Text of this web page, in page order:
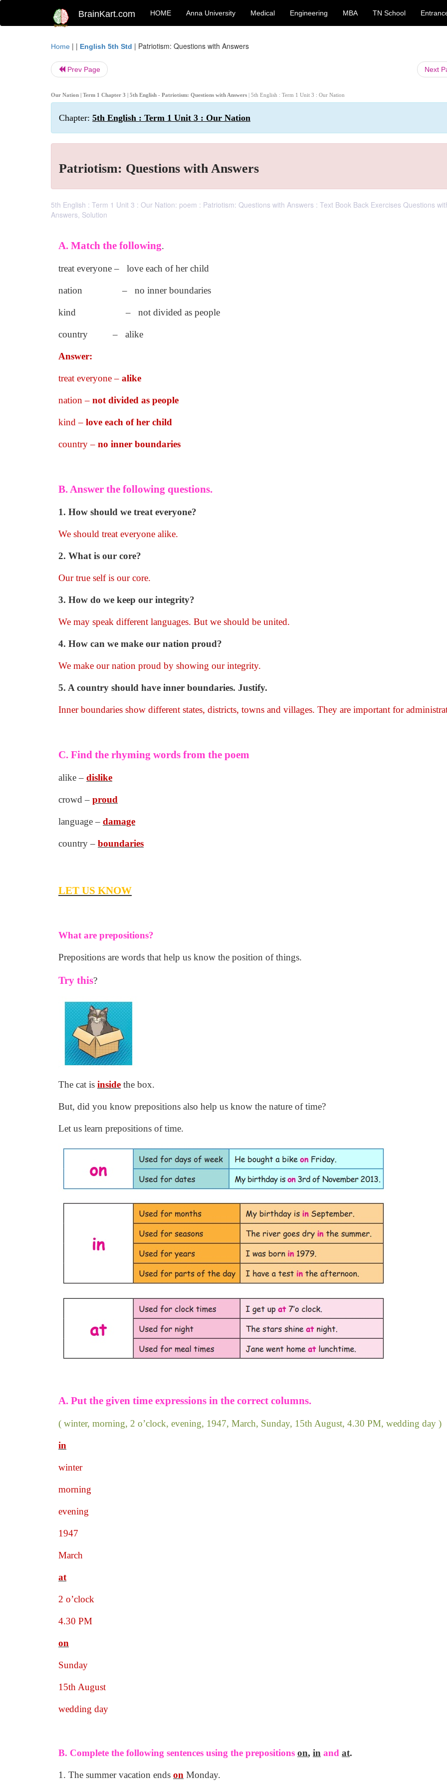
BrainKart.com HOME Anna University Medical Engineering MBA TN School
Home | | English 5th Std | Patriotism: Questions with Answers
Prev Page Next
Our Nation | Term 1 Chapter 3 | 5th English - Patriotism: Questions with Answers | 5th English : Term 1 Unit 3 : Our Nation
Chapter: 5th English : Term 1 Unit 3 : Our Nation
Patriotism: Questions with Answers
5th English : Term 1 Unit 3 : Our Nation: poem : Patriotism: Questions with Answers : Text Book Back Exercises Questions
Answers, Solution
A. Match the following.
treat everyone – love each of her child
nation – no inner boundaries
kind – not divided as people
country – alike
Answer:
treat everyone – alike
nation – not divided as people
kind – love each of her child
country – no inner boundaries
B. Answer the following questions.
1. How should we treat everyone?
We should treat everyone alike.
2. What is our core?
Our true self is our core.
3. How do we keep our integrity?
We may speak different languages. But we should be united.
4. How can we make our nation proud?
We make our nation proud by showing our integrity.
5. A country should have inner boundaries. Justify.
Inner boundaries show different states, districts, towns and villages. They are important for
C. Find the rhyming words from the poem
alike – dislike
crowd – proud
language – damage
country – boundaries
LET US KNOW
What are prepositions?
Prepositions are words that help us know the position of things.
Try this?
The cat is inside the box.
But, did you know prepositions also help us know the nature of time?
Let us learn prepositions of time.
A. Put the given time expressions in the correct columns.
( winter, morning, 2 o’clock, evening, 1947, March, Sunday, 15th August, 4.30 PM, wedding day )
in
winter
morning
evening
1947
March
at
2 o’clock
4.30 PM
on
Sunday
15th August
wedding day
B. Complete the following sentences using the prepositions on, in and at.
1. The summer vacation ends on Monday.